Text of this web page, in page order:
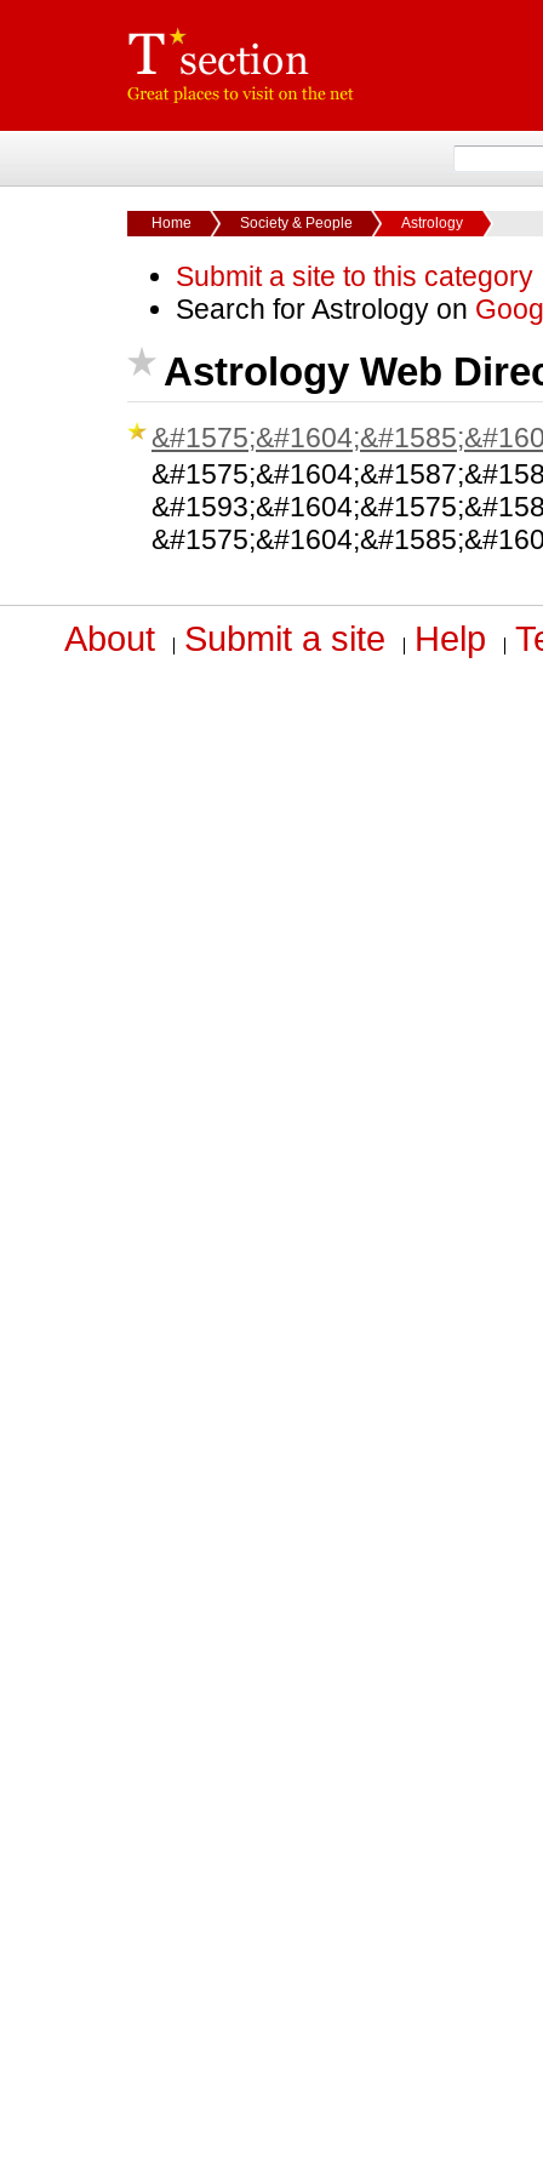
Home Society & People Astrology
Submit a site to this category
Search for Astrology on
Astrology Web
About Submit a site Help